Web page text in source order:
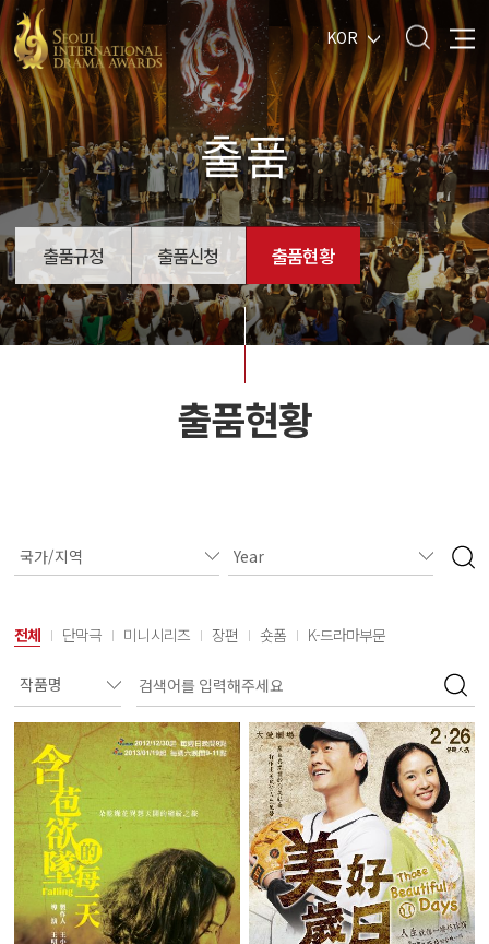
KOR
출품
출품규정 출품신청 출품현황
출품현황
전체 단막극 미니시리즈 장편 숏폼 K-드라마부문